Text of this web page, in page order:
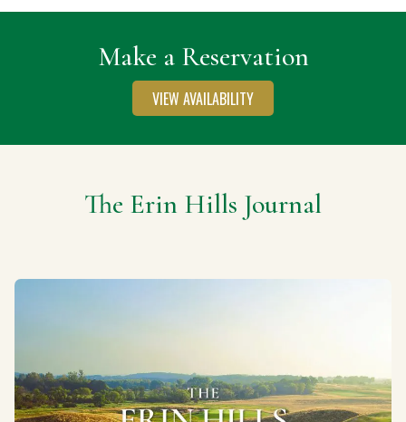
Make a Reservation
VIEW AVAILABILITY
The Erin Hills Journal